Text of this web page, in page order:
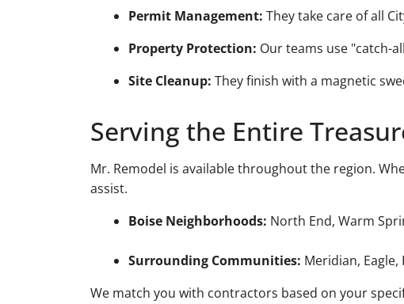
Permit Management: They take care of all
Property Protection: Our teams use "catch-
Site Cleanup: They finish with a magnetic
Serving the Entire
Mr. Remodel is available throughout the region.
assist.
Boise Neighborhoods: North End, Warm
Surrounding Communities: Meridian, Eagle,
We match you with contractors based on your